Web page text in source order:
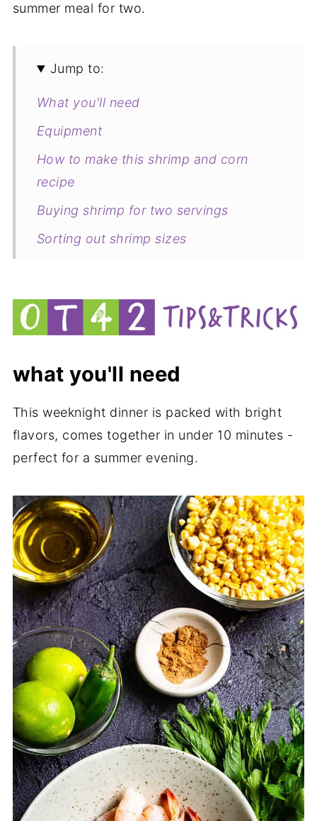
summer meal for two.
Jump to:
What you'll need
Equipment
How to make this shrimp and corn
recipe
Buying shrimp for two servings
Sorting out shrimp sizes
Peeling shrimp
Deveining shrimp
Related
Pairing
Shrimp and corn weeknight dinner for
two
what you'll need
This weeknight dinner is packed with bright
flavors, comes together in under 10 minutes -
perfect for a summer evening.